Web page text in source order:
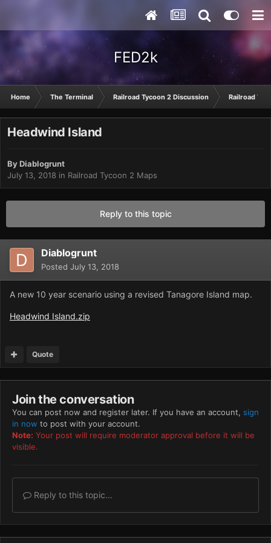
FED2k
Home The Terminal Railroad Tycoon 2 Discussion Railroad
Headwind Island
ByDiablogrunt
July 13, 2018 in Railroad Tycoon 2 Maps
Reply to this topic
Diablogrunt
Posted July 13, 2018
A new 10 year scenario using a revised Tanagore Island map.
Headwind Island.zip
Quote
Join the conversation
You can post now and register later. If you have an account, sign
in now to post with your account.
Note: Your post will require moderator approval before it will be
visible.
Reply to this topic...